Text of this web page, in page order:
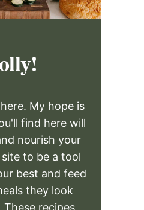
My hope is
find here will
nourish your
to be a tool
best and feed
they look
recipes